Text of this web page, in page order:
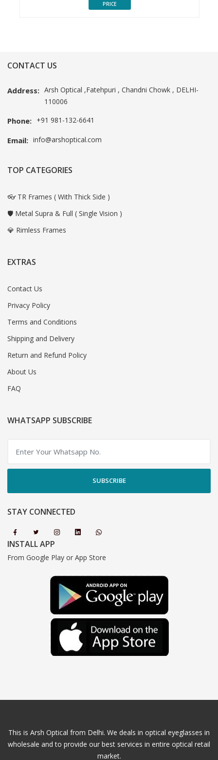
PRICE
CONTACT US
Address: Arsh Optical ,Fatehpuri , Chandni Chowk , DELHI-
110006
Phone: +91 981-132-6641
Email: info@arshoptical.com
TOP CATEGORIES
👓 TR Frames ( With Thick Side )
🛡️ Metal Supra & Full ( Single Vision )
💎 Rimless Frames
EXTRAS
Contact Us
Privacy Policy
Terms and Conditions
Shipping and Delivery
Return and Refund Policy
About Us
FAQ
WHATSAPP SUBSCRIBE
SUBSCRIBE
STAY CONNECTED
INSTALL APP
From Google Play or App Store
This is Arsh Optical from Delhi. We deals in optical eyeglasses in
wholesale and to provide our best services in entire optical retail
market.